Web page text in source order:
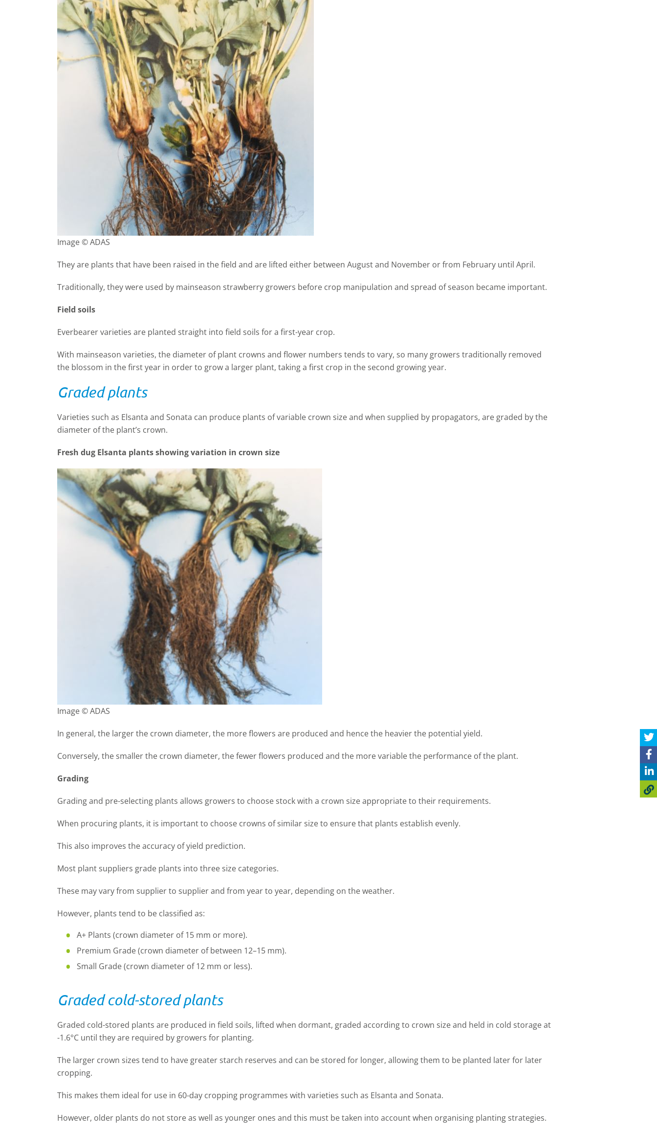
Image © ADAS
They are plants that have been raised in the field and are lifted either between August and November or from February until April.
Traditionally, they were used by mainseason strawberry growers before crop manipulation and spread of season became important.
Field soils
Everbearer varieties are planted straight into field soils for a first-year crop.
With mainseason varieties, the diameter of plant crowns and flower numbers tends to vary, so many growers traditionally removed
the blossom in the first year in order to grow a larger plant, taking a first crop in the second growing year.
Graded plants
Varieties such as Elsanta and Sonata can produce plants of variable crown size and when supplied by propagators, are graded by the
diameter of the plant’s crown.
Fresh dug Elsanta plants showing variation in crown size
Image © ADAS
In general, the larger the crown diameter, the more flowers are produced and hence the heavier the potential yield.
Conversely, the smaller the crown diameter, the fewer flowers produced and the more variable the performance of the plant.
Grading
Grading and pre-selecting plants allows growers to choose stock with a crown size appropriate to their requirements.
When procuring plants, it is important to choose crowns of similar size to ensure that plants establish evenly.
This also improves the accuracy of yield prediction.
Most plant suppliers grade plants into three size categories.
These may vary from supplier to supplier and from year to year, depending on the weather.
However, plants tend to be classified as:
A+ Plants (crown diameter of 15 mm or more).
Premium Grade (crown diameter of between 12–15 mm).
Small Grade (crown diameter of 12 mm or less).
Graded cold-stored plants
Graded cold-stored plants are produced in field soils, lifted when dormant, graded according to crown size and held in cold storage at
-1.6°C until they are required by growers for planting.
The larger crown sizes tend to have greater starch reserves and can be stored for longer, allowing them to be planted later for later
cropping.
This makes them ideal for use in 60-day cropping programmes with varieties such as Elsanta and Sonata.
However, older plants do not store as well as younger ones and this must be taken into account when organising planting strategies.